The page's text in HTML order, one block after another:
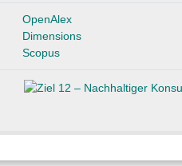
OpenAlex
Dimensions
Scopus